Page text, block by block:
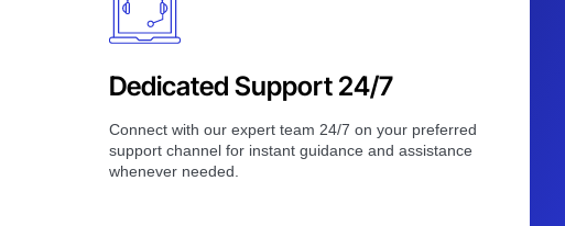
Dedicated Support 24/7
Connect with our expert team 24/7 on your preferred
support channel for instant guidance and assistance
whenever needed.